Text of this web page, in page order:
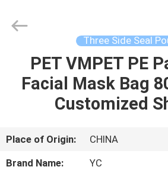
HOME
PRODUCTS
ABOUT
US
Printing
Three Side Seal
PET VMPET PE
Facial Mask Bag
Customized
Place of Origin:
CHINA
Brand Name:
YC